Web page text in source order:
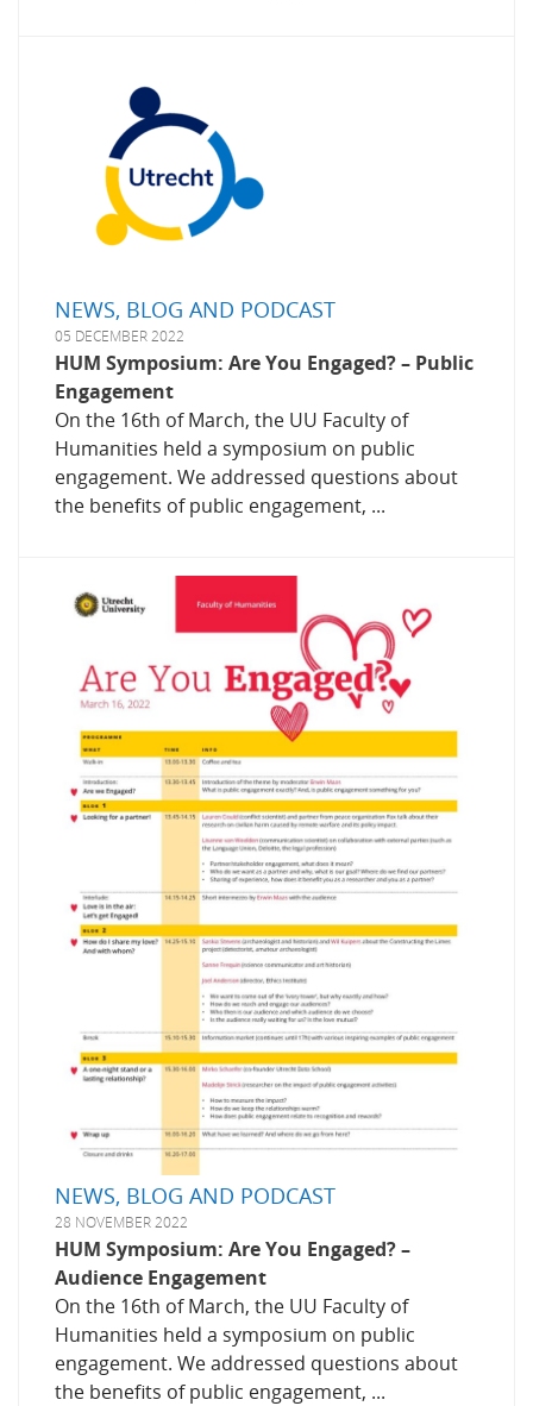
NEWS, BLOG AND PODCAST
05 DECEMBER 2022
HUM Symposium: Are You Engaged? – Public
Engagement
On the 16th of March, the UU Faculty of
Humanities held a symposium on public
engagement. We addressed questions about
the benefits of public engagement, ...
NEWS, BLOG AND PODCAST
28 NOVEMBER 2022
HUM Symposium: Are You Engaged? –
Audience Engagement
On the 16th of March, the UU Faculty of
Humanities held a symposium on public
engagement. We addressed questions about
the benefits of public engagement, ...